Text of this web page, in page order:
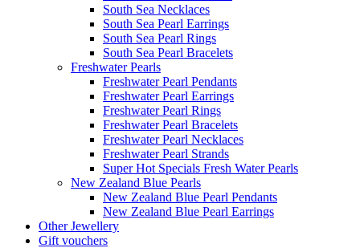
South Sea Necklaces
South Sea Pearl Earrings
South Sea Pearl Rings
South Sea Pearl Bracelets
Freshwater Pearls
Freshwater Pearl Pendants
Freshwater Pearl Earrings
Freshwater Pearl Rings
Freshwater Pearl Bracelets
Freshwater Pearl Necklaces
Freshwater Pearl Strands
Super Hot Specials Fresh Water Pearls
New Zealand Blue Pearls
New Zealand Blue Pearl Pendants
New Zealand Blue Pearl Earrings
Other Jewellery
Gift vouchers